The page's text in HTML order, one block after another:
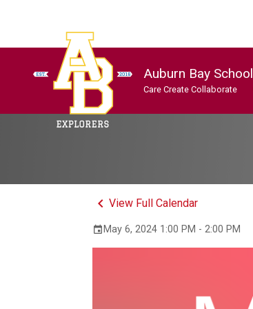
Auburn Bay School
Care Create Collaborate
keyboard_arrow_leftView Full Calendar
event May 6, 2024 1:00 PM - 2:00 PM